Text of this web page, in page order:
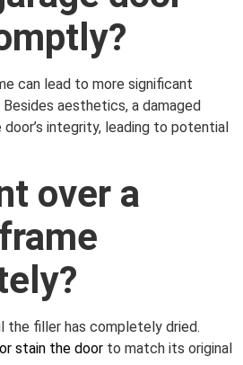
can lead to more significant
aesthetics, a damaged
integrity, leading to potential
over a
the filler has completely dried.
stain the door to match its original